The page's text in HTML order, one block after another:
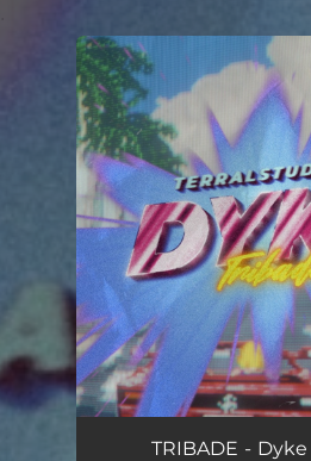
You're all set!
TRIBADE -